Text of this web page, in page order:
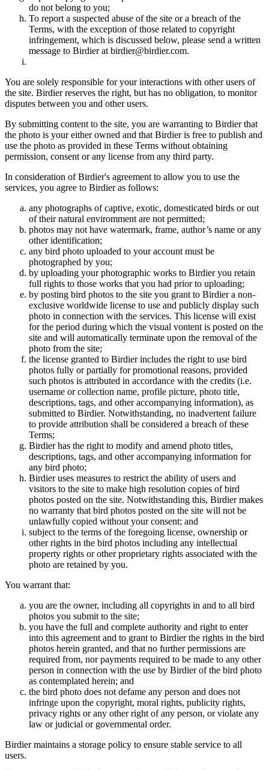
do not belong to you;
To report a suspected abuse of the site or a breach of the
Terms, with the exception of those related to copyright
infringement, which is discussed below, please send a written
message to Birdier at birdier@birdier.com.
You are solely responsible for your interactions with other users of
the site. Birdier reserves the right, but has no obligation, to monitor
disputes between you and other users.
By submitting content to the site, you are warranting to Birdier that
the photo is your either owned and that Birdier is free to publish and
use the photo as provided in these Terms without obtaining
permission, consent or any license from any third party.
In consideration of Birdier's agreement to allow you to use the
services, you agree to Birdier as follows:
any photographs of captive, exotic, domesticated birds or out
of their natural enviromment are not permitted;
photos may not have watermark, frame, author’s name or any
other identification;
any bird photo uploaded to your account must be
photographed by you;
by uploading your photographic works to Birdier you retain
full rights to those works that you had prior to uploading;
by posting bird photos to the site you grant to Birdier a non-
exclusive worldwide license to use and publicly display such
photo in connection with the services. This license will exist
for the period during which the visual vontent is posted on the
site and will automatically terminate upon the removal of the
photo from the site;
the license granted to Birdier includes the right to use bird
photos fully or partially for promotional reasons, provided
such photos is attributed in accordance with the credits (i.e.
username or collection name, profile picture, photo title,
descriptions, tags, and other accompanying information), as
submitted to Birdier. Notwithstanding, no inadvertent failure
to provide attribution shall be considered a breach of these
Terms;
Birdier has the right to modify and amend photo titles,
descriptions, tags, and other accompanying information for
any bird photo;
Birdier uses measures to restrict the ability of users and
visitors to the site to make high resolution copies of bird
photos posted on the site. Notwithstanding this, Birdier makes
no warranty that bird photos posted on the site will not be
unlawfully copied without your consent; and
subject to the terms of the foregoing license, ownership or
other rights in the bird photos including any intellectual
property rights or other proprietary rights associated with the
photo are retained by you.
You warrant that:
you are the owner, including all copyrights in and to all bird
photos you submit to the site;
you have the full and complete authority and right to enter
into this agreement and to grant to Birdier the rights in the bird
photos herein granted, and that no further permissions are
required from, nor payments required to be made to any other
person in connection with the use by Birdier of the bird photo
as contemplated herein; and
the bird photo does not defame any person and does not
infringe upon the copyright, moral rights, publicity rights,
privacy rights or any other right of any person, or violate any
law or judicial or governmental order.
Birdier maintains a storage policy to ensure stable service to all
users.